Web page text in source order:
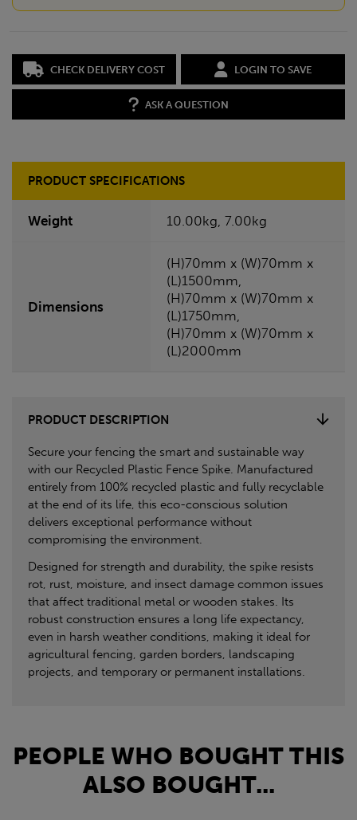
CHECK DELIVERY COST LOGIN TO SAVE
ASK A QUESTION
PRODUCT SPECIFICATIONS
Weight 10.00kg, 7.00kg
Dimensions
(H)70mm x (W)70mm x
(L)1500mm,
(H)70mm x (W)70mm x
(L)1750mm,
(H)70mm x (W)70mm x
(L)2000mm
PRODUCT DESCRIPTION
Secure your fencing the smart and sustainable way
with our Recycled Plastic Fence Spike. Manufactured
entirely from 100% recycled plastic and fully recyclable
at the end of its life, this eco-conscious solution
delivers exceptional performance without
compromising the environment.
Designed for strength and durability, the spike resists
rot, rust, moisture, and insect damage common issues
that affect traditional metal or wooden stakes. Its
robust construction ensures a long life expectancy,
even in harsh weather conditions, making it ideal for
agricultural fencing, garden borders, landscaping
projects, and temporary or permanent installations.
PEOPLE WHO BOUGHT THIS
ALSO BOUGHT...